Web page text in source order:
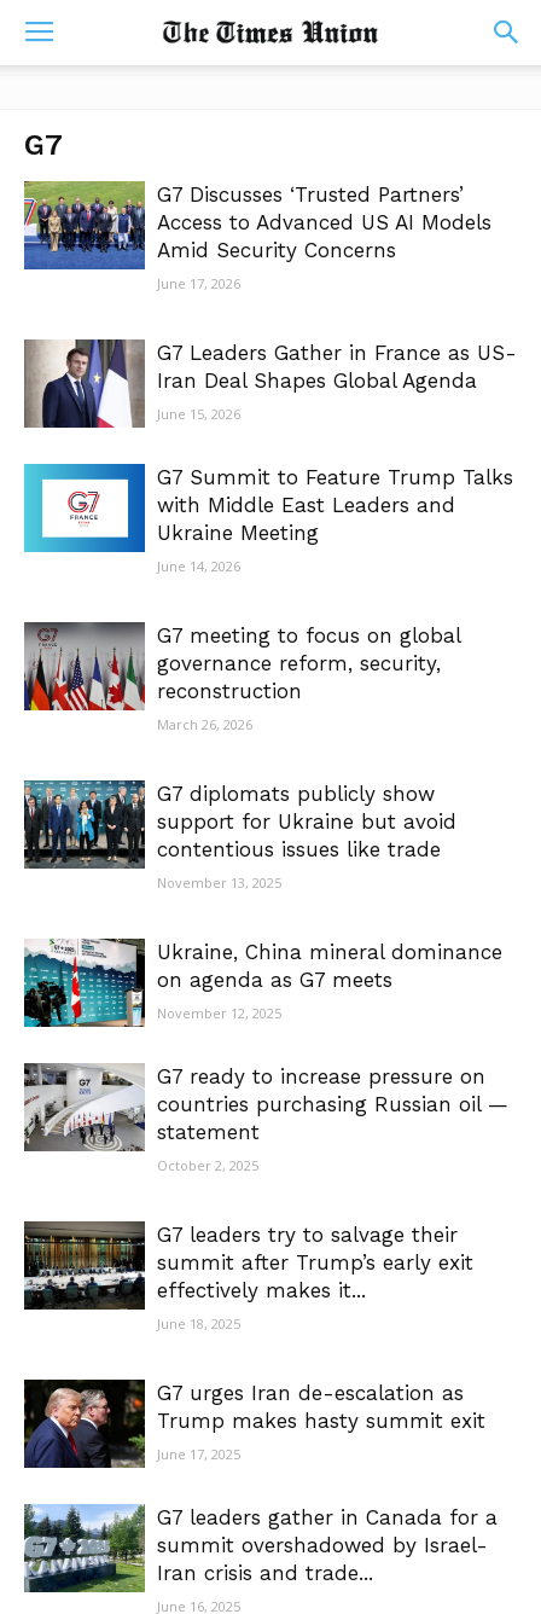
G7
G7 Discusses ‘Trusted Partners’
Access to Advanced US AI Models
Amid Security Concerns
June 17, 2026
G7 Leaders Gather in France as US-
Iran Deal Shapes Global Agenda
June 15, 2026
G7 Summit to Feature Trump Talks
with Middle East Leaders and
Ukraine Meeting
June 14, 2026
G7 meeting to focus on global
governance reform, security,
reconstruction
March 26, 2026
G7 diplomats publicly show
support for Ukraine but avoid
contentious issues like trade
November 13, 2025
Ukraine, China mineral dominance
on agenda as G7 meets
November 12, 2025
G7 ready to increase pressure on
countries purchasing Russian oil —
statement
October 2, 2025
G7 leaders try to salvage their
summit after Trump’s early exit
effectively makes it...
June 18, 2025
G7 urges Iran de-escalation as
Trump makes hasty summit exit
June 17, 2025
G7 leaders gather in Canada for a
summit overshadowed by Israel-
Iran crisis and trade...
June 16, 2025